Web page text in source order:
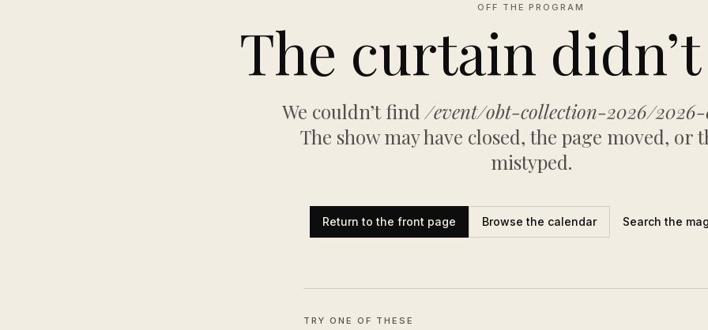
OFF THE PROGRAM
The curtain
We couldn’t find /event/obt-collection-2026/
The show may have closed, the page moved, or
mistyped.
Return to the front page Browse the calendar Search the
TRY ONE OF THESE